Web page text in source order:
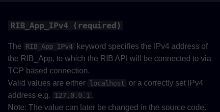
RIB_App_IPv4 (required)
The RIB_App_IPv4
keyword specifies the IPv4 address of
the RIB_App, to which the RIB API will be connected to via
TCP based connection.
Valid values are either localhost or a correctly set IPv4
address e.g.
127.0.0.1 .
Note: The value can later be changed in the source code.